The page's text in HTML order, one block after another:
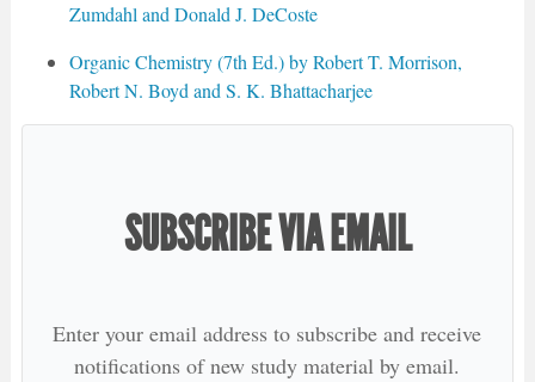
Zumdahl and Donald J. DeCoste
Organic Chemistry (7th Ed.) by Robert T. Morrison,
Robert N. Boyd and S. K. Bhattacharjee
SUBSCRIBE VIA EMAIL
Enter your email address to subscribe and receive
notifications of new study material by email.